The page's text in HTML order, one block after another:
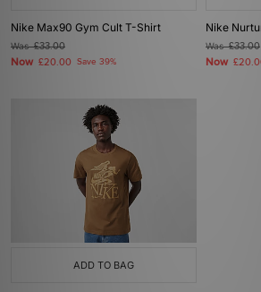
Nike Max90 Gym Cult T-Shirt
Was£33.00
Now £20.00 Save 39%
Nike
Was£33.00
Now
ADD TO BAG